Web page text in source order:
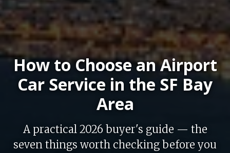
How to Choose an Airport
Car Service in the SF Bay
Area
A practical 2026 buyer's guide — the
seven things worth checking before you